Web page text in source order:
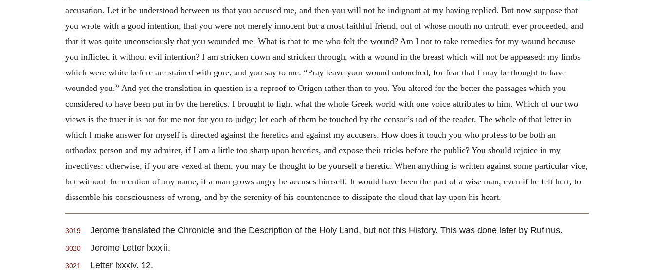
accusation. Let it be understood between us that you accused me, and then you will not be indignant at my having replied. But now suppose that
you wrote with a good intention, that you were not merely innocent but a most faithful friend, out of whose mouth no untruth ever proceeded, and
that it was quite unconsciously that you wounded me. What is that to me who felt the wound? Am I not to take remedies for my wound because
you inflicted it without evil intention? I am stricken down and stricken through, with a wound in the breast which will not be appeased; my limbs
which were white before are stained with gore; and you say to me: “Pray leave your wound untouched, for fear that I may be thought to have
wounded you.” And yet the translation in question is a reproof to Origen rather than to you. You altered for the better the passages which you
considered to have been put in by the heretics. I brought to light what the whole Greek world with one voice attributes to him. Which of our two
views is the truer it is not for me nor for you to judge; let each of them be touched by the censor’s rod of the reader. The whole of that letter in
which I make answer for myself is directed against the heretics and against my accusers. How does it touch you who profess to be both an
orthodox person and my admirer, if I am a little too sharp upon heretics, and expose their tricks before the public? You should rejoice in my
invectives: otherwise, if you are vexed at them, you may be thought to be yourself a heretic. When anything is written against some particular vice,
but without the mention of any name, if a man grows angry he accuses himself. It would have been the part of a wise man, even if he felt hurt, to
dissemble his consciousness of wrong, and by the serenity of his countenance to dissipate the cloud that lay upon his heart.
3019 Jerome translated the Chronicle and the Description of the Holy Land, but not this History. This was done later by Rufinus.
3020 Jerome Letter lxxxiii.
3021 Letter lxxxiv. 12.